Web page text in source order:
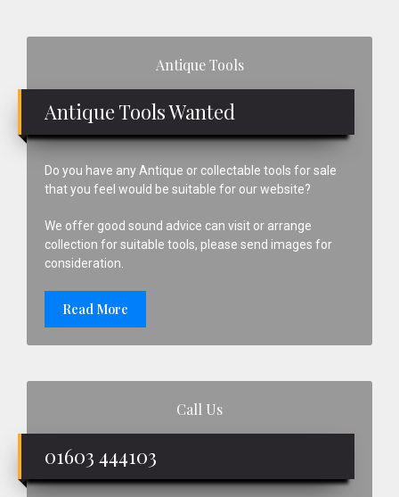
Antique Tools
Antique Tools Wanted
Do you have any Antique or collectable tools for sale
that you feel would be suitable for our website?
We offer good sound advice can visit or arrange
collection for suitable tools, please send images for
consideration.
Read More
Call Us
01603 444103